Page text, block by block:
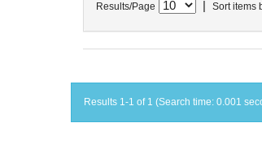
Results/Page Sort items
Results 1-1 of 1 (Search time: 0.001